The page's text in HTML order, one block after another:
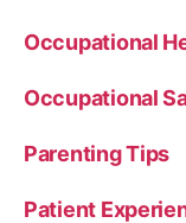
Occupational
Occupational
Parenting Tips
Patient